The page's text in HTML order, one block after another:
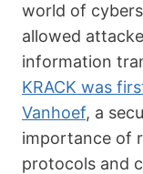
world of
allowed
information
KRACK was
Vanhoef, a
importance of
protocols and